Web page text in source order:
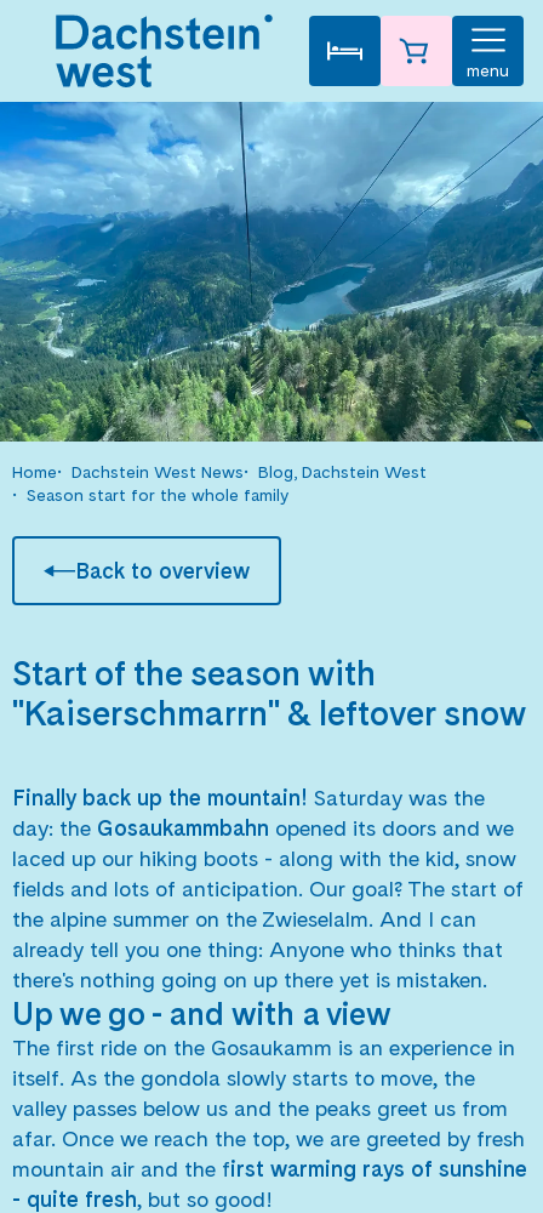
menu
Home Dachstein West News
Blog, Dachstein West
Season start for the whole family
Back to overview
Start of the season with
"Kaiserschmarrn" & leftover snow
Finally back up the mountain! Saturday was the
day: the Gosaukammbahn opened its doors and we
laced up our hiking boots - along with the kid, snow
fields and lots of anticipation. Our goal? The start of
the alpine summer on the Zwieselalm. And I can
already tell you one thing: Anyone who thinks that
there's nothing going on up there yet is mistaken.
Up we go - and with a view
The first ride on the Gosaukamm is an experience in
itself. As the gondola slowly starts to move, the
valley passes below us and the peaks greet us from
afar. Once we reach the top, we are greeted by fresh
mountain air and the first warming rays of sunshine
- quite fresh, but so good!